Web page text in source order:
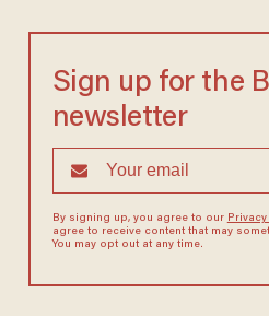
Sign up for the
newsletter
By signing up, you agree to our
agree to receive content that may
You may opt out at any time.